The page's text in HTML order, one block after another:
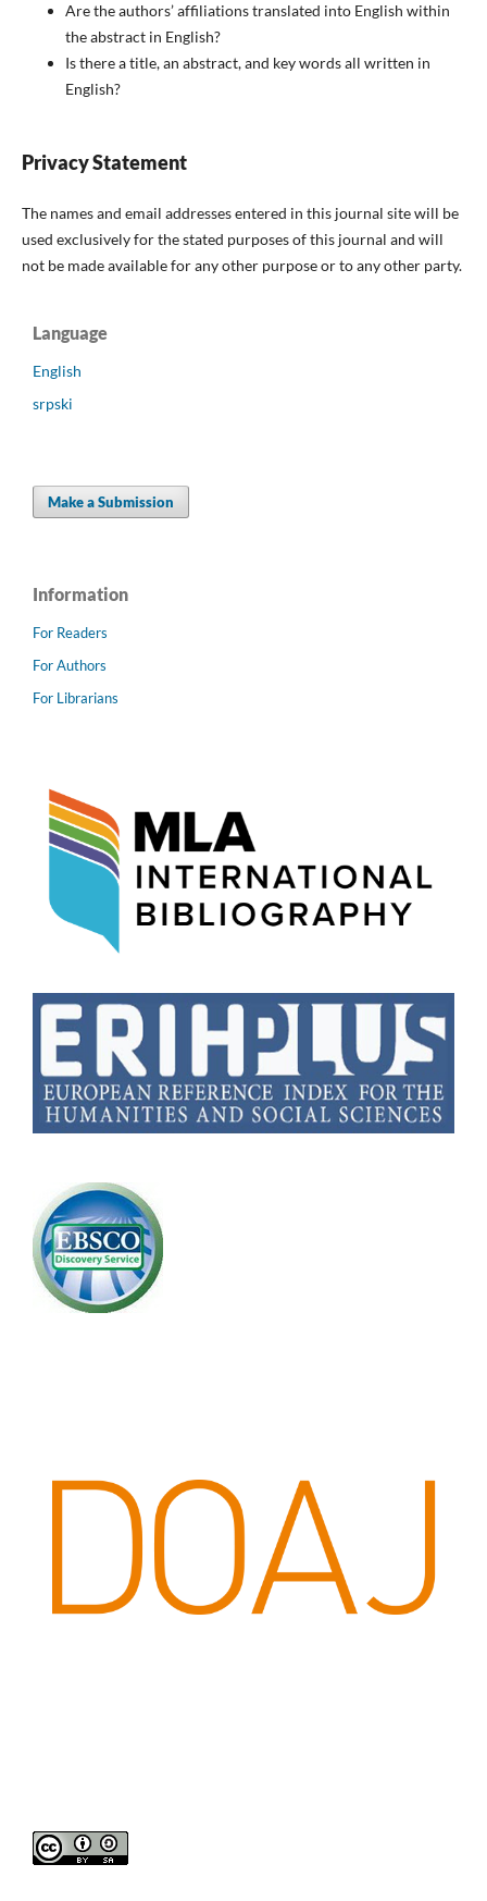
Are the authors’ affiliations translated into English within
the abstract in English?
Is there a title, an abstract, and key words all written in
English?
Privacy Statement
The names and email addresses entered in this journal site will be
used exclusively for the stated purposes of this journal and will
not be made available for any other purpose or to any other party.
Language
English
srpski
Make a Submission
Information
For Readers
For Authors
For Librarians